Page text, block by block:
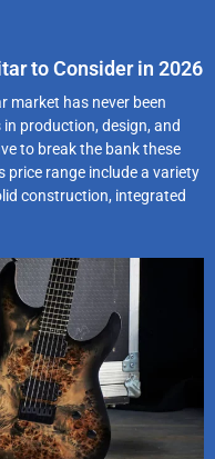
to Consider in 2026
market has never been
production, design, and
to break the bank these
price range include a variety
construction, integrated